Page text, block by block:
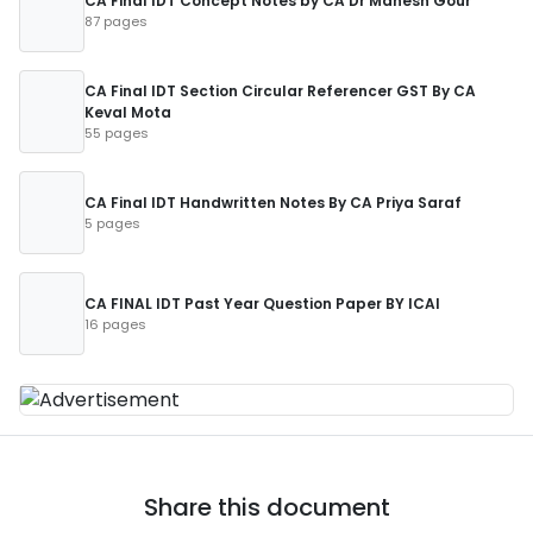
87 pages
CA Final IDT Section Circular Referencer GST By CA
Keval Mota
55 pages
CA Final IDT Handwritten Notes By CA Priya Saraf
5 pages
CA FINAL IDT Past Year Question Paper BY ICAI
16 pages
Share this document